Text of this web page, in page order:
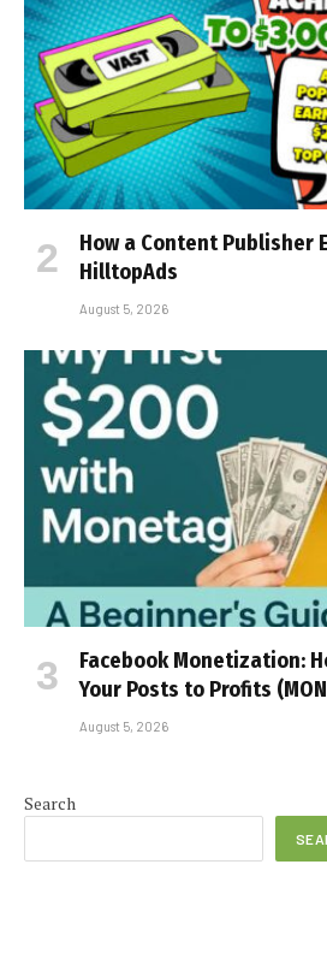
How a Content Publisher
HilltopAds
August 5, 2026
Facebook Monetization:
Your Posts to Profits
August 5, 2026
Search